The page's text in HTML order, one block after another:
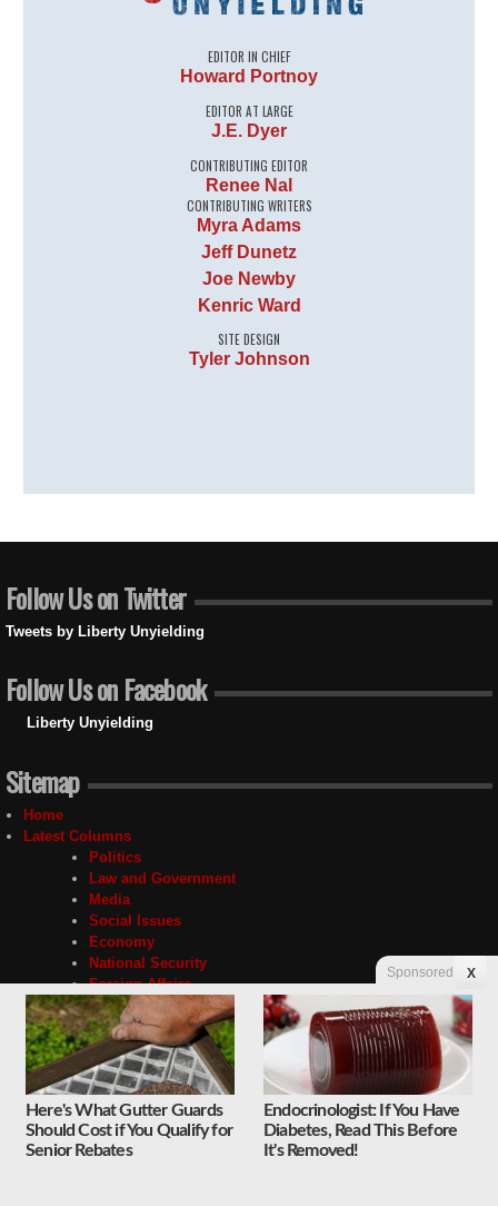
EDITOR IN CHIEF
Howard Portnoy
EDITOR AT LARGE
J.E. Dyer
CONTRIBUTING EDITOR
Renee Nal
CONTRIBUTING WRITERS
Myra Adams
Jeff Dunetz
Joe Newby
Kenric Ward
SITE DESIGN
Tyler Johnson
Follow Us on Twitter
Tweets by Liberty Unyielding
Follow Us on Facebook
Liberty Unyielding
Sitemap
Home
Latest Columns
Politics
Law and Government
Media
Social Issues
Economy
National Security
Foreign Affairs
Science and Technology
Sports and Culture
Religion
Education
Unyielding
Quick Takes
About
About Us
Sponsored X
Here's What Gutter Guards
Should Cost if You Qualify for
Senior Rebates
Endocrinologist: If You Have
Diabetes, Read This Before
It's Removed!